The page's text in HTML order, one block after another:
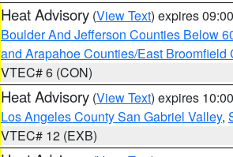
Heat Advisory (View Text) expires
Boulder And Jefferson Counties Below
and Arapahoe Counties/East Broomfield
VTEC# 6 (CON)
Heat Advisory (View Text) expires
Los Angeles County San Gabriel Valley,
VTEC# 12 (EXB)